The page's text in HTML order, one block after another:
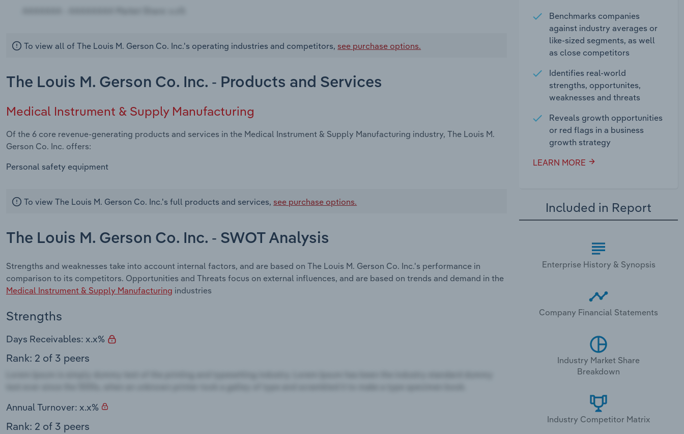
To view all of The Louis M. Gerson Co. Inc.'s operating industries and competitors, see purchase options.
The Louis M. Gerson Co. Inc. - Products and Services
Medical Instrument & Supply Manufacturing
Of the 6 core revenue-generating products and services in the Medical Instrument & Supply Manufacturing industry, The Louis M.
Gerson Co. Inc. offers:
Personal safety equipment
To view The Louis M. Gerson Co. Inc.'s full products and services, see purchase options.
The Louis M. Gerson Co. Inc. - SWOT Analysis
Strengths and weaknesses take into account internal factors, and are based on The Louis M. Gerson Co. Inc.'s performance in
comparison to its competitors. Opportunities and Threats focus on external influences, and are based on trends and demand in the
Medical Instrument & Supply Manufacturing industries
Strengths
Days Receivables: x.x%
Rank: 2 of 3 peers
Annual Turnover: x.x%
Rank: 2 of 3 peers
Benchmarks companies
against industry averages or
like-sized segments, as well
as close competitors
Identifies real-world
strengths, opportunites,
weaknesses and threats
Reveals growth opportunities
or red flags in a business
growth strategy
LEARN MORE
Included in Report
Enterprise History & Synopsis
Company Financial Statements
Industry Market Share
Breakdown
Industry Competitor Matrix